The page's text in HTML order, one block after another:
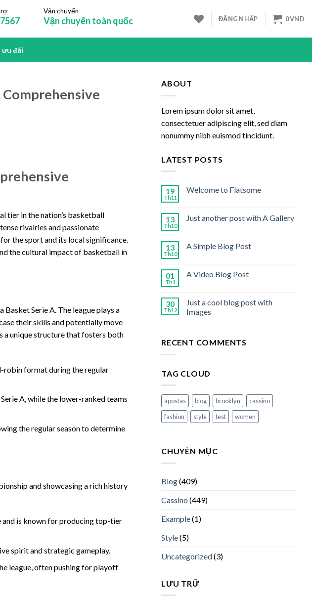
Vận chuyển
Vận chuyển toàn quốc ĐĂNG NHẬP 0VND
ưu đãi
Comprehensive
tier in the nation’s basketball
rivalries and passionate
the sport and its local significance.
the cultural impact of basketball in
Serie A. The league plays a
their skills and potentially move
a unique structure that fosters both
robin format during the regular
A, while the lower-ranked teams
the regular season to determine
and showcasing a rich history
and is known for producing top-tier
spirit and strategic gameplay.
league, often pushing for playoff
ABOUT
Lorem ipsum dolor sit amet,
consectetuer adipiscing elit, sed diam
nonummy nibh euismod tincidunt.
LATEST POSTS
19
Th11
Welcome to Flatsome
13
Th10
Just another post with A Gallery
13
Th10
A Simple Blog Post
01
Th1
A Video Blog Post
30
Th12
Just a cool blog post with
Images
RECENT COMMENTS
TAG CLOUD
apostas blog brooklyn
cassino
fashion
style test women
CHUYÊN MỤC
Blog(409)
Cassino (449)
Example(1)
Style(5)
Uncategorized(3)
LƯU TRỮ